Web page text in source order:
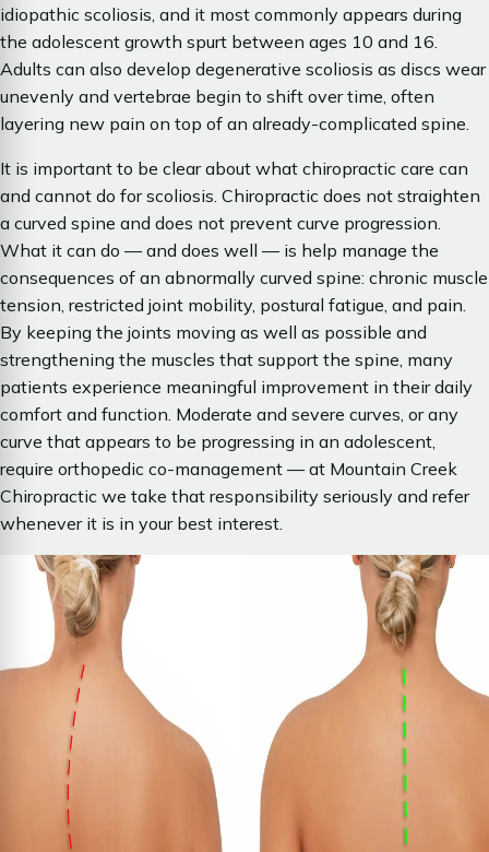
idiopathic scoliosis, and it most commonly appears during
the adolescent growth spurt between ages 10 and 16.
Adults can also develop degenerative scoliosis as discs wear
unevenly and vertebrae begin to shift over time, often
layering new pain on top of an already-complicated spine.
It is important to be clear about what chiropractic care can
and cannot do for scoliosis. Chiropractic does not straighten
a curved spine and does not prevent curve progression.
What it can do — and does well — is help manage the
consequences of an abnormally curved spine: chronic muscle
tension, restricted joint mobility, postural fatigue, and pain.
By keeping the joints moving as well as possible and
strengthening the muscles that support the spine, many
patients experience meaningful improvement in their daily
comfort and function. Moderate and severe curves, or any
curve that appears to be progressing in an adolescent,
require orthopedic co-management — at Mountain Creek
Chiropractic we take that responsibility seriously and refer
whenever it is in your best interest.